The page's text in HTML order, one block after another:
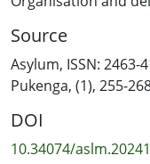
being, behaving
relational approach
interviewees’
Treaty) in collective
(people of the
the whenua (land)
connections to
Source
Asylum, ISSN: 2463-
Pukenga, (1), 255-
DOI
10.34074/